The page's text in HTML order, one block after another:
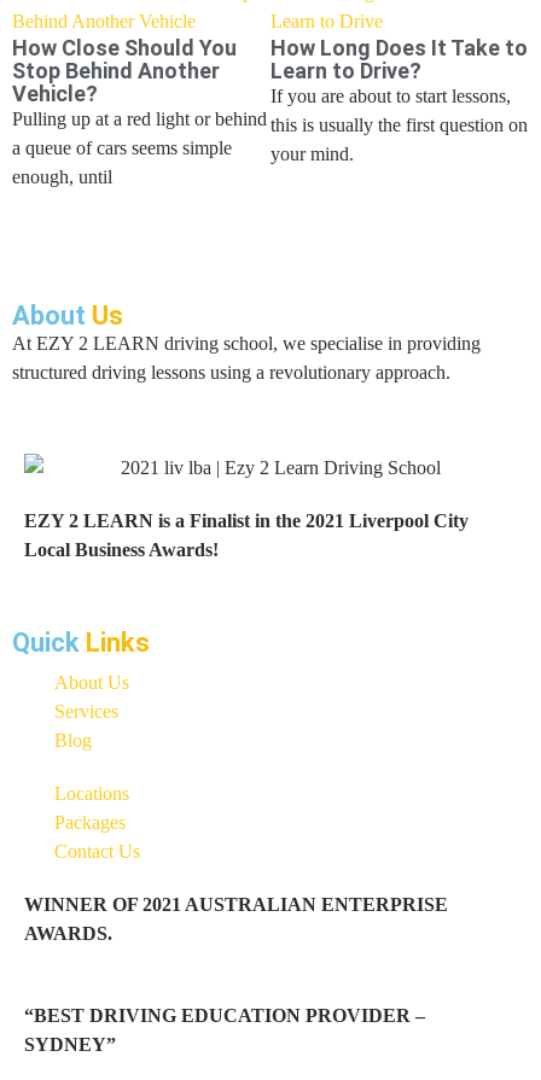
How Close Should You
Stop Behind Another
Vehicle?
Pulling up at a red light or behind
a queue of cars seems simple
enough, until
How Long Does It Take to
Learn to Drive?
If you are about to start lessons,
this is usually the first question on
your mind.
About Us
At EZY 2 LEARN driving school, we specialise in providing
structured driving lessons using a revolutionary approach.
EZY 2 LEARN is a Finalist in the 2021 Liverpool City
Local Business Awards!
Quick Links
About Us
Services
Blog
Locations
Packages
Contact Us
WINNER OF 2021 AUSTRALIAN ENTERPRISE
AWARDS.
“BEST DRIVING EDUCATION PROVIDER –
SYDNEY”